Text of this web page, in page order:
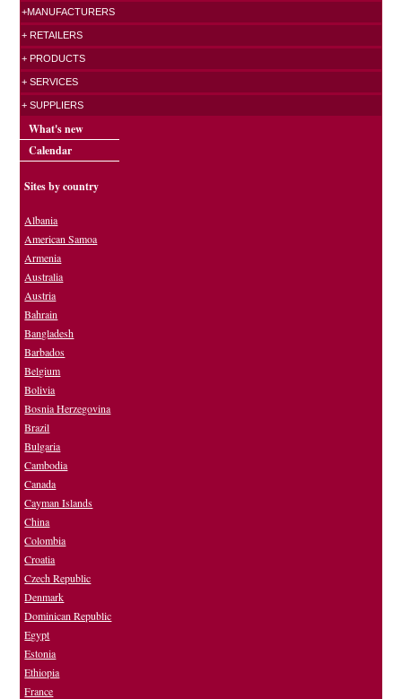
+MANUFACTURERS
+ RETAILERS
+ PRODUCTS
+ SERVICES
+ SUPPLIERS
What's new
Calendar
Sites by country
Albania
American Samoa
Armenia
Australia
Austria
Bahrain
Bangladesh
Barbados
Belgium
Bolivia
Bosnia Herzegovina
Brazil
Bulgaria
Cambodia
Canada
Cayman Islands
China
Colombia
Croatia
Czech Republic
Denmark
Dominican Republic
Egypt
Estonia
Ethiopia
France